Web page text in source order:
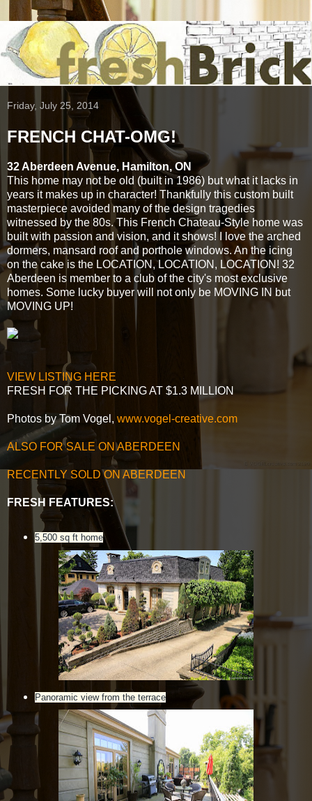
Friday, July 25, 2014
FRENCH CHAT-OMG!
32 Aberdeen Avenue, Hamilton, ON
This home may not be old (built in 1986) but what it lacks in
years it makes up in character! Thankfully this custom built
masterpiece avoided many of the design tragedies
witnessed by the 80s. This French Chateau-Style home was
built with passion and vision, and it shows! I love the arched
dormers, mansard roof and porthole windows. An the icing
on the cake is the LOCATION, LOCATION, LOCATION! 32
Aberdeen is member to a club of the city's most exclusive
homes. Some lucky buyer will not only be MOVING IN but
MOVING UP!
VIEW LISTING HERE
FRESH FOR THE PICKING AT $1.3 MILLION
Photos by Tom Vogel, www.vogel-creative.com
ALSO FOR SALE ON ABERDEEN
RECENTLY SOLD ON ABERDEEN
FRESH FEATURES:
5,500 sq ft home
Panoramic view from the terrace